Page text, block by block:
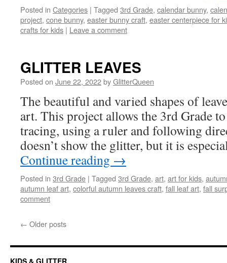
Posted in Categories | Tagged 3rd Grade, calendar bunny,
project, cone bunny, easter bunny craft, easter centerpiece for
crafts for kids | Leave a comment
GLITTER LEAVES
Posted on June 22, 2022byGlitterQueen
The beautiful and varied shapes of
art. This project allows the 3rd Grade
tracing, using a ruler and following
doesn’t show the glitter, but it is
Continue reading →
Posted in 3rd Grade | Tagged 3rd Grade, art, art for kids,
autumn leaf art, colorful autumn leaves craft, fall leaf art, fall
comment
← Older posts
KIDS & GLITTER